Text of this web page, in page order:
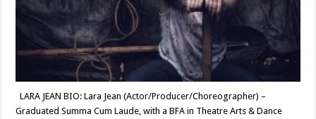
LARA JEAN BIO: Lara Jean (Actor/Producer/Choreographer) –
Graduated Summa Cum Laude, with a BFA in Theatre Arts & Dance